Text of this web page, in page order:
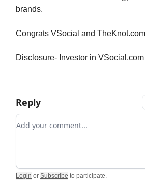
brands.
Congrats VSocial and
Disclosure- Investor in VSocial.com
Reply
Add your comment
Login or Subscribe to participate.